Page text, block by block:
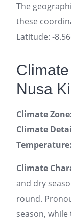
The
these
Latitude: -
Nusa
Climate
Climate
Temperature:
Climate
and dry
round.
season,